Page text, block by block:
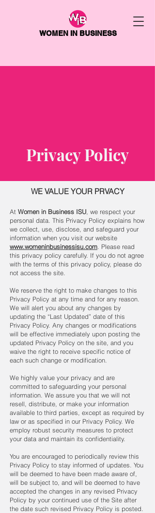
WOMEN IN BUSINESS
Privacy Policy
WE VALUE YOUR PRVACY
At Women in Business ISU , we respect your
personal data. This Privacy Policy explains how
we collect, use, disclose, and safeguard your
information when you visit our website
www.womeninbusinessisu.com . Please read
this privacy policy carefully. If you do not agree
with the terms of this privacy policy, please do
not access the site.
We reserve the right to make changes to this
Privacy Policy at any time and for any reason.
We will alert you about any changes by
updating the “Last Updated” date of this
Privacy Policy. Any changes or modifications
will be effective immediately upon posting the
updated Privacy Policy on the site, and you
waive the right to receive specific notice of
each such change or modification.
We highly value your privacy and are
committed to safeguarding your personal
information. We assure you that we will not
resell, distribute, or make your information
available to third parties, except as required by
law or as specified in our Privacy Policy. We
employ robust security measures to protect
your data and maintain its confidentiality.
You are encouraged to periodically review this
Privacy Policy to stay informed of updates. You
will be deemed to have been made aware of,
will be subject to, and will be deemed to have
accepted the changes in any revised Privacy
Policy by your continued use of the Site after
the date such revised Privacy Policy is posted.